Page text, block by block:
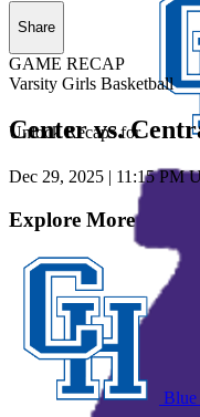
Unlock Recaps for
Share
GAME RECAP
Varsity Girls Basketball
Center vs.
Dec 29, 2025 | 11:15 PM
Explore More
Blue